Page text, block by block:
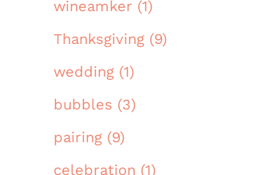
wineamker (1)
Thanksgiving (9)
wedding (1)
bubbles (3)
pairing (9)
celebration (1)